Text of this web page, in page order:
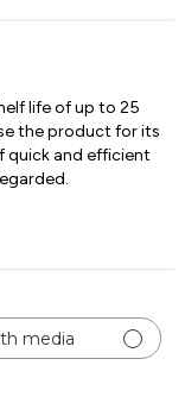
life of up to 25
the product for its
quick and efficient
media